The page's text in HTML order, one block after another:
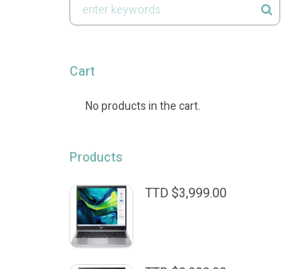
Cart
No products in the cart.
Products
TTD $3,999.00